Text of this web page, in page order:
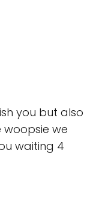
you but also
woopsie we
waiting 4